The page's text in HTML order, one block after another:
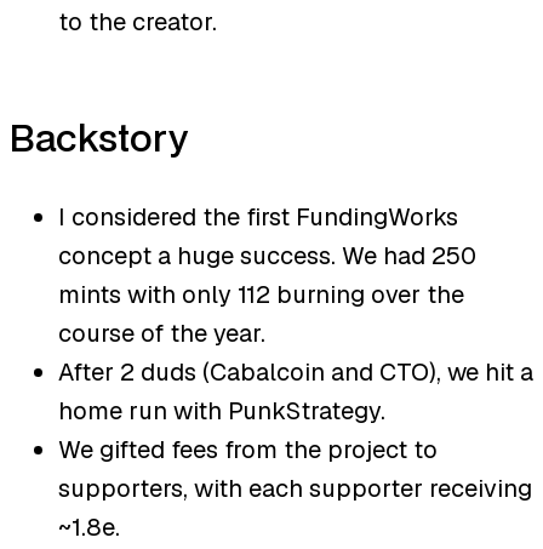
to the creator.
Backstory
I considered the first FundingWorks
concept a huge success. We had 250
mints with only 112 burning over the
course of the year.
After 2 duds (Cabalcoin and CTO), we hit a
home run with PunkStrategy.
We gifted fees from the project to
supporters, with each supporter receiving
~1.8e.